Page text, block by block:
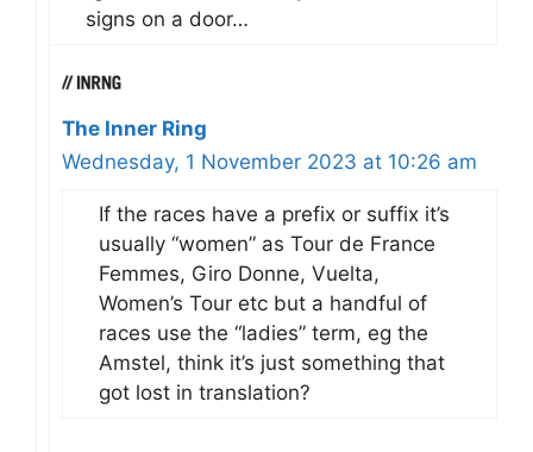
signs on a door…
The Inner Ring
Wednesday, 1 November 2023 at 10:26 am
If the races have a prefix or suffix it’s
usually “women” as Tour de France
Femmes, Giro Donne, Vuelta,
Women’s Tour etc but a handful of
races use the “ladies” term, eg the
Amstel, think it’s just something that
got lost in translation?